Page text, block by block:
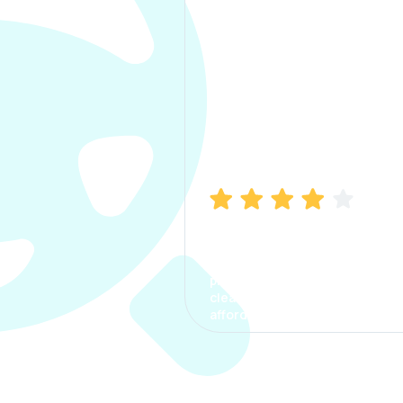
process. The options were
clear, the premium was
affordable.